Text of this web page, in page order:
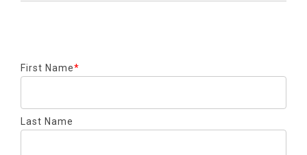
First Name*
Last Name